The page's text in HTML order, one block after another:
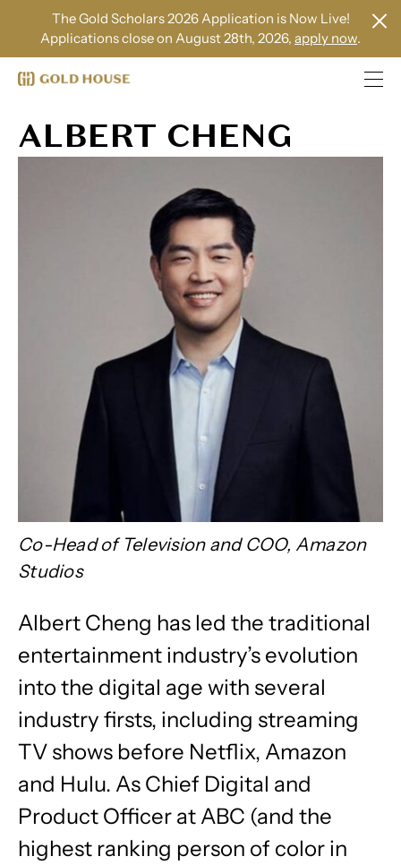
The Gold Scholars 2026 Application is Now Live!
Applications close on August 28th, 2026, apply now.
ALBERT CHENG
Co-Head of Television and COO, Amazon
Studios
Albert Cheng has led the traditional
entertainment industry’s evolution
into the digital age with several
industry firsts, including streaming
TV shows before Netflix, Amazon
and Hulu. As Chief Digital and
Product Officer at ABC (and the
highest ranking person of color in